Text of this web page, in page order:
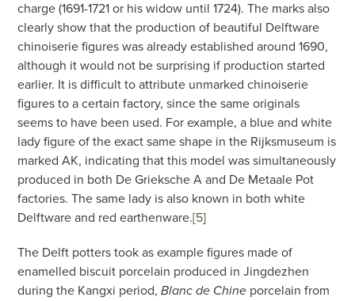
charge (1691-1721 or his widow until 1724). The marks also
clearly show that the production of beautiful Delftware
chinoiserie figures was already established around 1690,
although it would not be surprising if production started
earlier. It is difficult to attribute unmarked chinoiserie
figures to a certain factory, since the same originals
seems to have been used. For example, a blue and white
lady figure of the exact same shape in the Rijksmuseum is
marked AK, indicating that this model was simultaneously
produced in both De Grieksche A and De Metaale Pot
factories. The same lady is also known in both white
Delftware and red earthenware.[5]
The Delft potters took as example figures made of
enamelled biscuit porcelain produced in Jingdezhen
during the Kangxi period,Blanc de Chine porcelain from